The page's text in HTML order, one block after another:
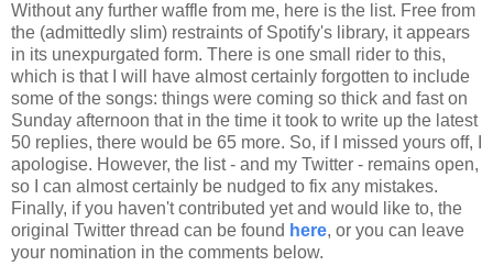
Without any further waffle from me, here is the list. Free from
the (admittedly slim) restraints of Spotify's library, it appears
in its unexpurgated form. There is one small rider to this,
which is that I will have almost certainly forgotten to include
some of the songs: things were coming so thick and fast on
Sunday afternoon that in the time it took to write up the latest
50 replies, there would be 65 more. So, if I missed yours off, I
apologise. However, the list - and my Twitter - remains open,
so I can almost certainly be nudged to fix any mistakes.
Finally, if you haven't contributed yet and would like to, the
original Twitter thread can be found here, or you can leave
your nomination in the comments below.